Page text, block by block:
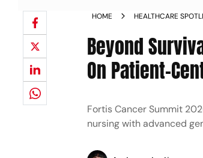
HOME HEALTHCARE
Beyond
On Patient-
Fortis Cancer Summit
nursing with advanced